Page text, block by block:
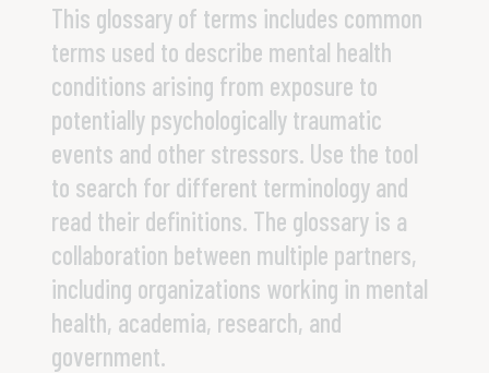
This glossary of terms includes common
terms used to describe mental health
conditions arising from exposure to
potentially psychologically traumatic
events and other stressors. Use the tool
to search for different terminology and
read their definitions. The glossary is a
collaboration between multiple partners,
including organizations working in mental
health, academia, research, and
government.